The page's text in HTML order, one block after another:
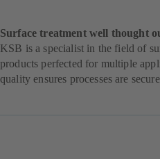
Surface treatment well thought
KSB is a specialist in the field of
products perfected for multiple
quality ensures processes are